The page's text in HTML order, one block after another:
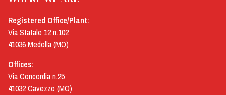
Registered Office/Plant:
Via Statale 12 n.102
41036 Medolla (MO)
Offices:
Via Concordia n.25
41032 Cavezzo (MO)